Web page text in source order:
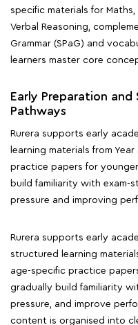
specific materials for Maths,
Verbal Reasoning,
Grammar (SPaG) and
learners master core
Early Preparation
Pathways
Rurera supports early
learning materials from
practice papers for
build familiarity with exam-
pressure and improving
Rurera supports early
structured learning
age-specific practice
gradually build familiarity
pressure, and improve
content is organised into